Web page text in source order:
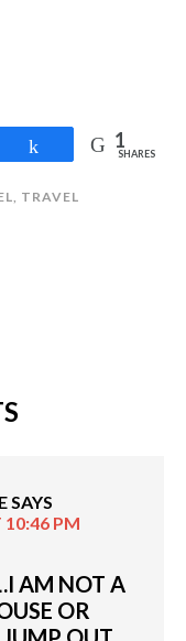
Share 1
SHARES
, TRAVEL
SAYS
10:46 PM
AM NOT A
OR